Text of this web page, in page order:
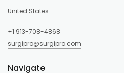
United States
+1 913-708-4868
surgipro@surgipro.com
Navigate